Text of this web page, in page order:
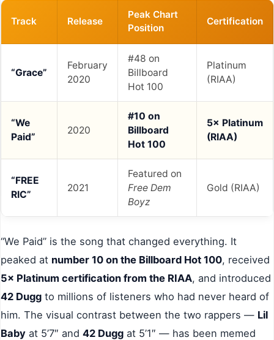
Track Release
Peak Chart
Position
Certification
“Grace”
February
2020
#48 on
Billboard
Hot 100
Platinum
(RIAA)
“We
Paid”
2020
#10 on
Billboard
Hot 100
5× Platinum
(RIAA)
“FREE
RIC”
2021
Featured on
Free Dem
Boyz
Gold (RIAA)
“We Paid” is the song that changed everything. It
peaked at number 10 on the Billboard Hot 100, received
5× Platinum certification from the RIAA, and introduced
42 Dugg to millions of listeners who had never heard of
him. The visual contrast between the two rappers — Lil
Baby at 5’7″ and 42 Dugg at 5’1″ — has been memed